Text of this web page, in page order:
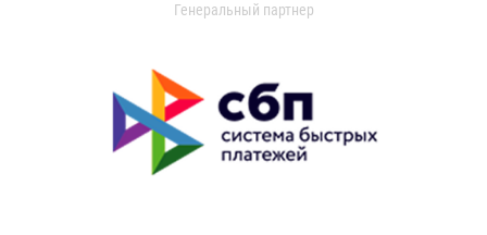
Генеральный партнер